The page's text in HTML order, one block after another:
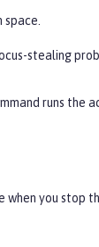
stealing
runs the
you stop